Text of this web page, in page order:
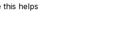
this helps